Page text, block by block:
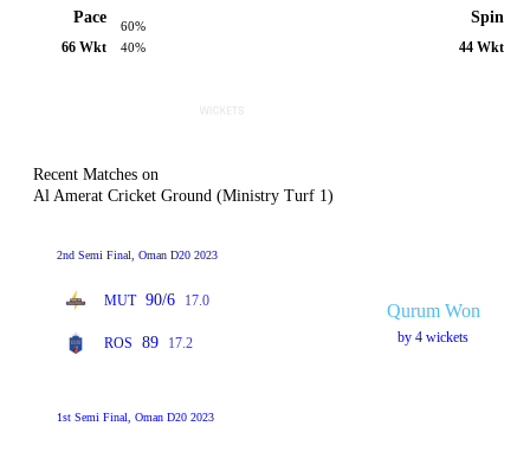
Pace
66 Wkt
60%
40%
Spin
44 Wkt
Recent Matches on
Al Amerat Cricket Ground (Ministry Turf 1)
2nd Semi Final, Oman D20 2023
MUT 90/6 17.0
ROS 89 17.2
Qurum Won
by 4 wickets
1st Semi Final, Oman D20 2023